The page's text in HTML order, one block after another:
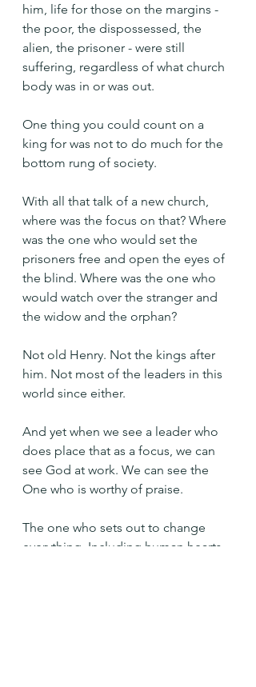
him, life for those on the margins -
the poor, the dispossessed, the
alien, the prisoner - were still
suffering, regardless of what church
body was in or was out.
One thing you could count on a
king for was not to do much for the
bottom rung of society.
With all that talk of a new church,
where was the focus on that? Where
was the one who would set the
prisoners free and open the eyes of
the blind. Where was the one who
would watch over the stranger and
the widow and the orphan?
Not old Henry. Not the kings after
him. Not most of the leaders in this
world since either.
And yet when we see a leader who
does place that as a focus, we can
see God at work. We can see the
One who is worthy of praise.
The one who sets out to change
everything. Including human hearts.